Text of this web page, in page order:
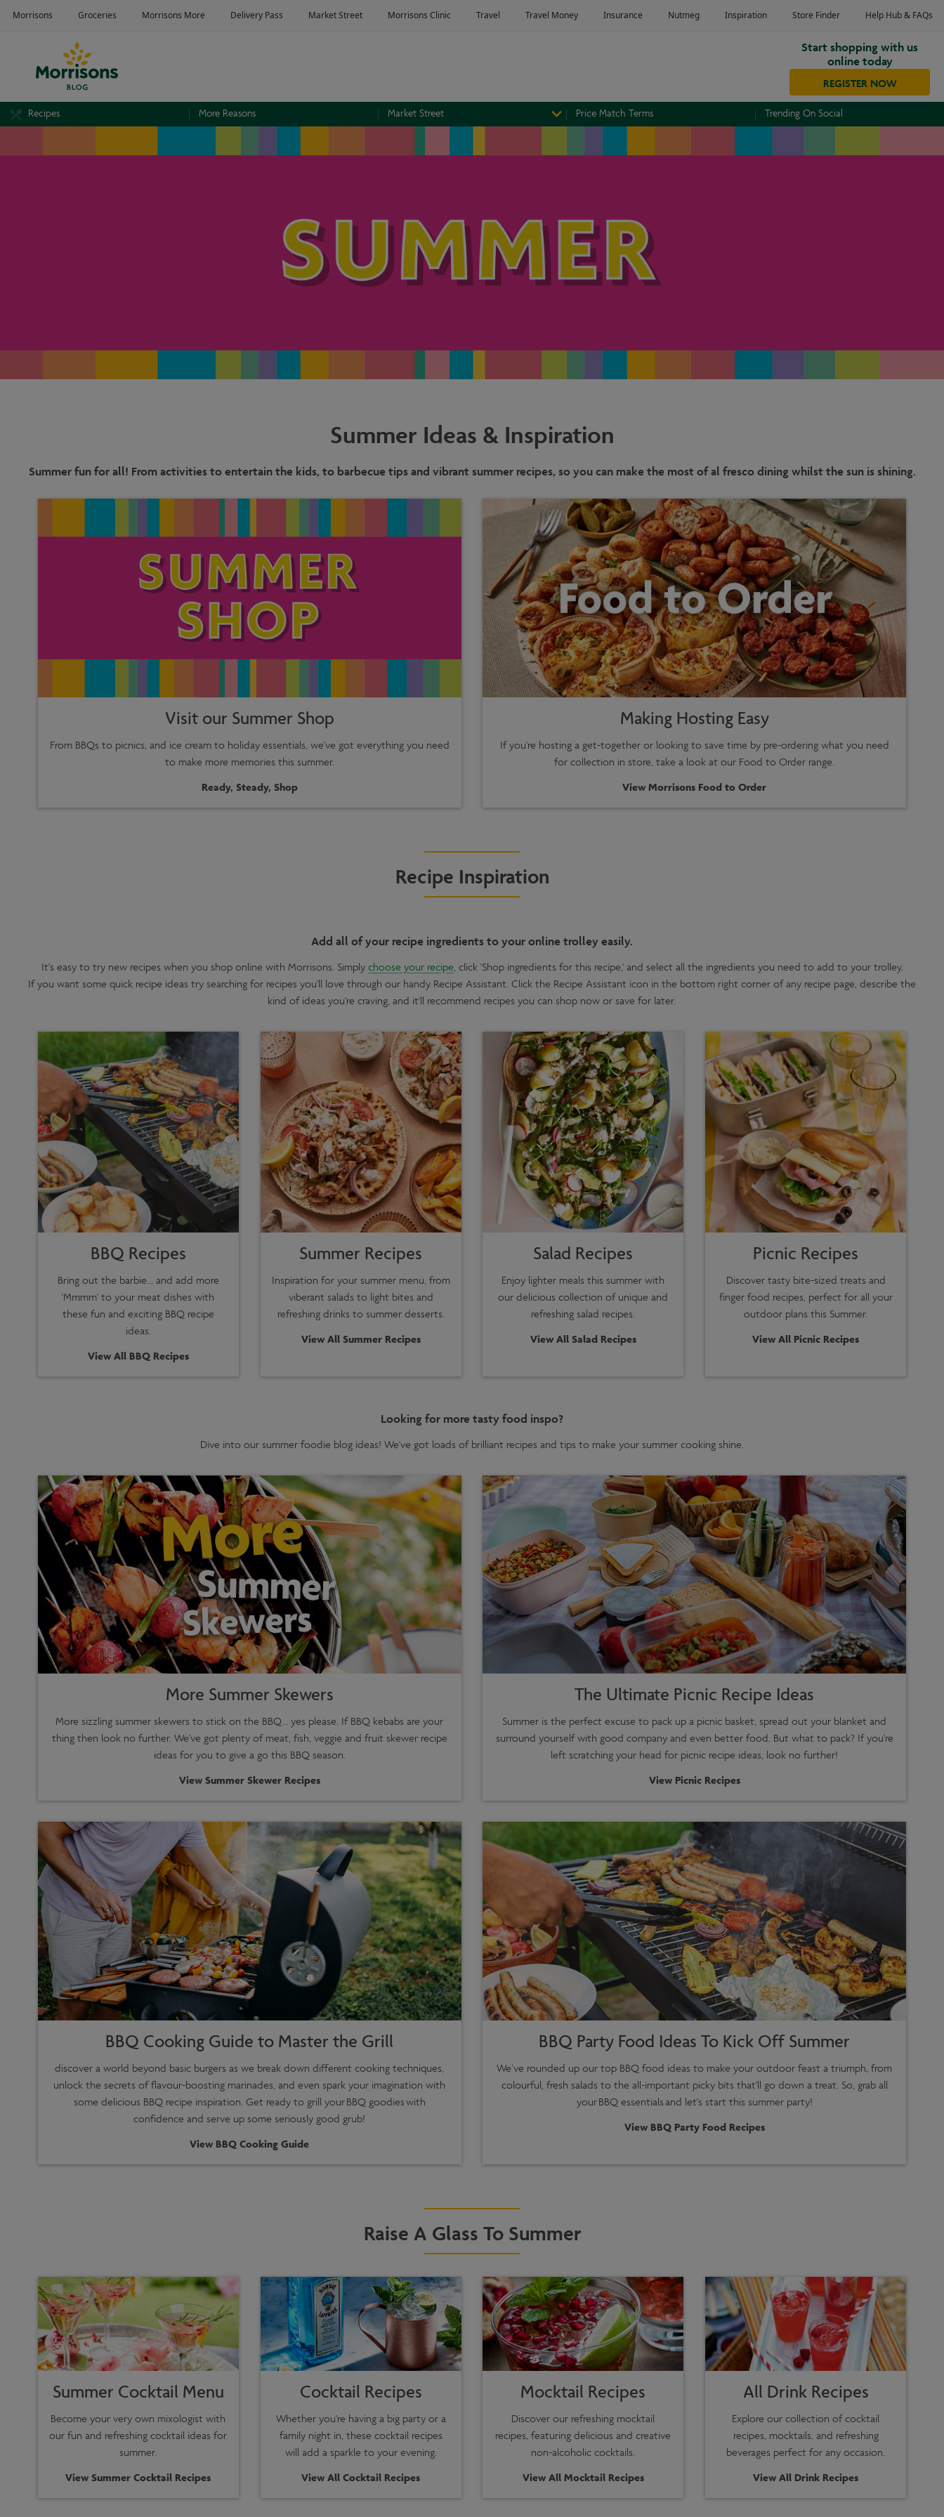
Start shopping with us
online today
REGISTER NOW
Recipes More Reasons Market Street Price Match Terms Trending On Social
Summer Ideas & Inspiration
Summer fun for all! From activities to entertain the kids, to barbecue tips and vibrant summer recipes, so you can make the most of al fresco dining whilst the sun is shining.
Visit our Summer Shop
From BBQs to picnics, and ice cream to holiday essentials, we've got everything you need
to make more memories this summer.
Ready, Steady, Shop
Making Hosting Easy
If you're hosting a get-together or looking to save time by pre-ordering what you need
for collection in store, take a look at our Food to Order range.
View Morrisons Food to Order
Recipe Inspiration
Add all of your recipe ingredients to your online trolley easily.
It's easy to try new recipes when you shop online with Morrisons. Simply choose your recipe, click 'Shop ingredients for this recipe,' and select all the ingredients you need to add to your trolley.
If you want some quick recipe ideas try searching for recipes you'll love through our handy Recipe Assistant. Click the Recipe Assistant icon in the bottom right corner of any recipe page, describe the
kind of ideas you're craving, and it'll recommend recipes you can shop now or save for later.
BBQ Recipes
Bring out the barbie… and add more
'Mmmm' to your meat dishes with
these fun and exciting BBQ recipe
ideas.
View All BBQ Recipes
Summer Recipes
Inspiration for your summer menu, from
viberant salads to light bites and
refreshing drinks to summer desserts.
View All Summer Recipes
Salad Recipes
Enjoy lighter meals this summer with
our delicious collection of unique and
refreshing salad recipes.
View All Salad Recipes
Picnic Recipes
Discover tasty bite-sized treats and
finger food recipes, perfect for all your
outdoor plans this Summer.
View All Picnic Recipes
Looking for more tasty food inspo?
Dive into our summer foodie blog ideas! We've got loads of brilliant recipes and tips to make your summer cooking shine.
More Summer Skewers
More sizzling summer skewers to stick on the BBQ... yes please. If BBQ kebabs are your
thing then look no further. We've got plenty of meat, fish, veggie and fruit skewer recipe
ideas for you to give a go this BBQ season.
View Summer Skewer Recipes
The Ultimate Picnic Recipe Ideas
Summer is the perfect excuse to pack up a picnic basket, spread out your blanket and
surround yourself with good company and even better food. But what to pack? If you're
left scratching your head for picnic recipe ideas, look no further!
View Picnic Recipes
BBQ Cooking Guide to Master the Grill
discover a world beyond basic burgers as we break down different cooking techniques,
unlock the secrets of flavour-boosting marinades, and even spark your imagination with
some delicious BBQ recipe inspiration. Get ready to grill your BBQ goodies with
confidence and serve up some seriously good grub!
View BBQ Cooking Guide
BBQ Party Food Ideas To Kick Off Summer
We’ve rounded up our top BBQ food ideas to make your outdoor feast a triumph, from
colourful, fresh salads to the all-important picky bits that'll go down a treat. So, grab all
your BBQ essentials and let's start this summer party!
View BBQ Party Food Recipes
Raise A Glass To Summer
Summer Cocktail Menu
Become your very own mixologist with
our fun and refreshing cocktail ideas for
summer.
View Summer Cocktail Recipes
Cocktail Recipes
Whether you're having a big party or a
family night in, these cocktail recipes
will add a sparkle to your evening.
View All Cocktail Recipes
Mocktail Recipes
Discover our refreshing mocktail
recipes, featuring delicious and creative
non-alcoholic cocktails.
View All Mocktail Recipes
All Drink Recipes
Explore our collection of cocktail
recipes, mocktails, and refreshing
beverages perfect for any occasion.
View All Drink Recipes